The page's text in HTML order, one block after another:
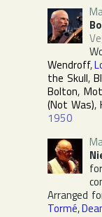
Wendroff,
the Skull,
Bolton,
(Not Was),
1950
Arranged
Tormé,